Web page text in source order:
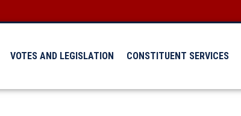
VOTES AND LEGISLATION CONSTITUENT SERVICES